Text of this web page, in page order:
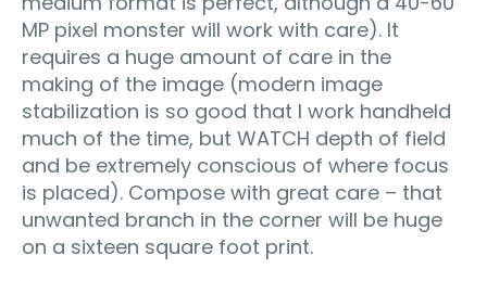
MP pixel monster will work with care). It
requires a huge amount of care in the
making of the image (modern image
stabilization is so good that I work handheld
much of the time, but WATCH depth of field
and be extremely conscious of where focus
is placed). Compose with great care – that
unwanted branch in the corner will be huge
on a sixteen square foot print.